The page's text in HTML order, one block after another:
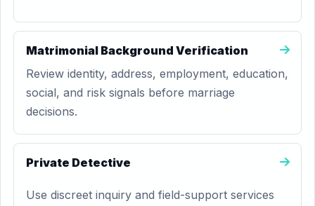
Matrimonial Background Verification
Review identity, address, employment, education,
social, and risk signals before marriage
decisions.
Private Detective
Use discreet inquiry and field-support services